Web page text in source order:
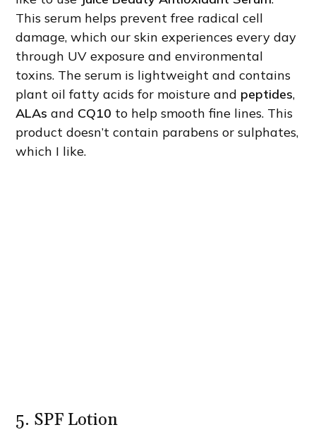
This serum helps prevent free radical cell
damage, which our skin experiences every day
through UV exposure and environmental
toxins. The serum is lightweight and contains
plant oil fatty acids for moisture andpeptides,
ALAs and CQ10 to help smooth fine lines. This
product doesn’t contain parabens or sulphates,
which I like.
5. SPF Lotion